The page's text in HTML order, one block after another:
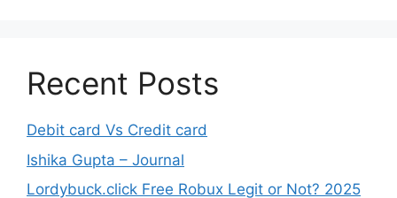
Recent Posts
Debit card Vs Credit card
Ishika Gupta – Journal
Lordybuck.click Free Robux Legit or Not? 2025